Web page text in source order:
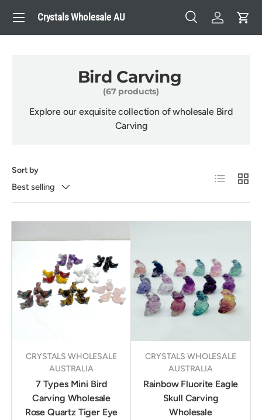
Skip to content
Crystals Wholesale AU
Search
SearchLog inCart
Menu
Bird Carving
(67 products)
Explore our exquisite collection of wholesale Bird
Carving
Sort by
Best selling
List Grid
CRYSTALS WHOLESALE
AUSTRALIA
7 Types Mini Bird
Carving Wholesale
Rose Quartz Tiger Eye
CRYSTALS WHOLESALE
AUSTRALIA
Rainbow Fluorite Eagle
Skull Carving
Wholesale